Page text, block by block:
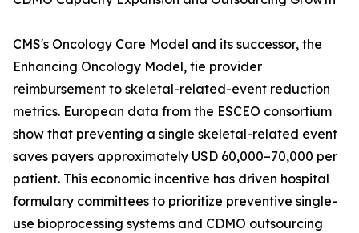
CMS's Oncology Care Model and its successor, the
Enhancing Oncology Model, tie provider
reimbursement to skeletal-related-event reduction
metrics. European data from the ESCEO consortium
show that preventing a single skeletal-related event
saves payers approximately USD 60,000–70,000 per
patient. This economic incentive has driven hospital
formulary committees to prioritize preventive single-
use bioprocessing systems and CDMO outsourcing